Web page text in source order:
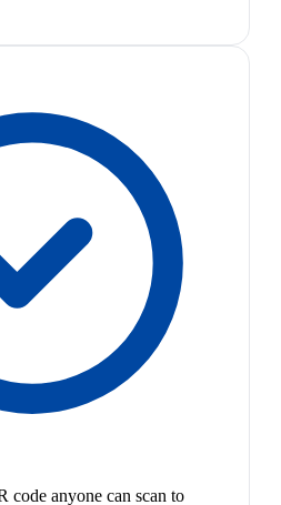
code anyone can scan to